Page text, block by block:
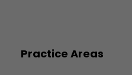
Practice Areas